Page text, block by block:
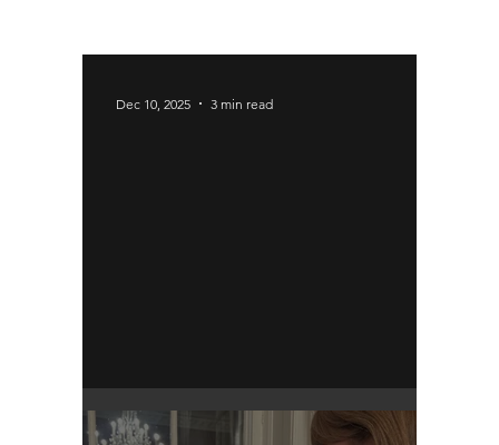
Immigration Proposals
Dec 10, 2025 3 min read